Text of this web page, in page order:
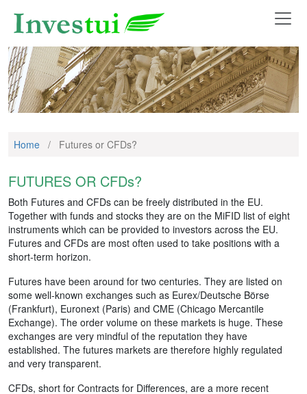
Home / Futures or CFDs?
FUTURES OR CFDs?
Both Futures and CFDs can be freely distributed in the EU.
Together with funds and stocks they are on the MiFID list of eight
instruments which can be provided to investors across the EU.
Futures and CFDs are most often used to take positions with a
short-term horizon.
Futures have been around for two centuries. They are listed on
some well-known exchanges such as Eurex/Deutsche Börse
(Frankfurt), Euronext (Paris) and CME (Chicago Mercantile
Exchange). The order volume on these markets is huge. These
exchanges are very mindful of the reputation they have
established. The futures markets are therefore highly regulated
and very transparent.
CFDs, short for Contracts for Differences, are a more recent